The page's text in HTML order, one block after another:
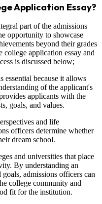
Application Essay?
part of the admissions
opportunity to showcase
beyond their grades
college application essay and
is discussed below;
essential because it allows
of the applicant's
applicants with the
goals, and values.
and life
officers determine whether
dream school.
and universities that place
By understanding an
admissions officers can
college community and
fit for the institution.